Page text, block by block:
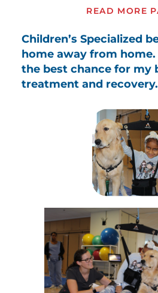
READ MORE
Children’s Specialized
home away from
the best chance for my
treatment and recovery.